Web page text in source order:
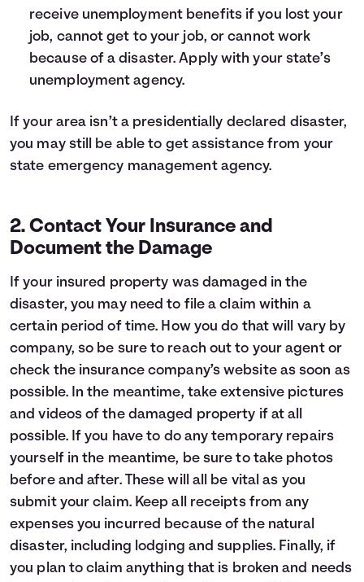
receive unemployment benefits if you lost your
job, cannot get to your job, or cannot work
because of a disaster. Apply with your state’s
unemployment agency.
If your area isn’t a presidentially declared disaster,
you may still be able to get assistance from your
state emergency management agency.
2. Contact Your Insurance and
Document the Damage
If your insured property was damaged in the
disaster, you may need to file a claim within a
certain period of time. How you do that will vary by
company, so be sure to reach out to your agent or
check the insurance company’s website as soon as
possible. In the meantime, take extensive pictures
and videos of the damaged property if at all
possible. If you have to do any temporary repairs
yourself in the meantime, be sure to take photos
before and after. These will all be vital as you
submit your claim. Keep all receipts from any
expenses you incurred because of the natural
disaster, including lodging and supplies. Finally, if
you plan to claim anything that is broken and needs